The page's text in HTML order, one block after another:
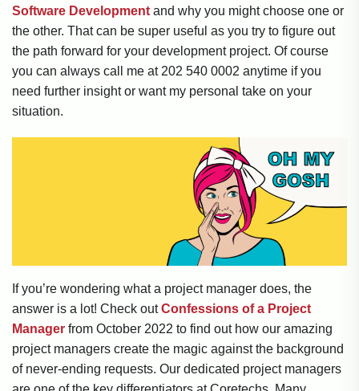
Software Development and why you might choose one or
the other. That can be super useful as you try to figure out
the path forward for your development project. Of course
you can always call me at 202 540 0002 anytime if you
need further insight or want my personal take on your
situation.
If you’re wondering what a project manager does, the
answer is a lot! Check outConfessions of a Project
Manager from October 2022 to find out how our amazing
project managers create the magic against the background
of never-ending requests. Our dedicated project managers